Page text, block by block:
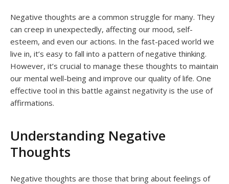
Negative thoughts are a common struggle for many. They
can creep in unexpectedly, affecting our mood, self-
esteem, and even our actions. In the fast-paced world we
live in, it’s easy to fall into a pattern of negative thinking.
However, it’s crucial to manage these thoughts to maintain
our mental well-being and improve our quality of life. One
effective tool in this battle against negativity is the use of
affirmations.
Understanding Negative
Thoughts
Negative thoughts are those that bring about feelings of